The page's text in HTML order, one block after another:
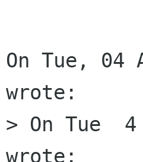
On Tue, 04
wrote:
> On Tue
wrote: